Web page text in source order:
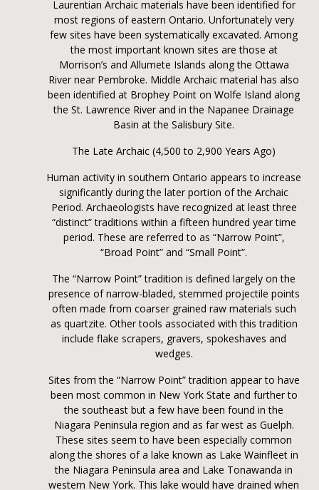
Laurentian Archaic materials have been identified for
most regions of eastern Ontario. Unfortunately very
few sites have been systematically excavated. Among
the most important known sites are those at
Morrison’s and Allumete Islands along the Ottawa
River near Pembroke. Middle Archaic material has also
been identified at Brophey Point on Wolfe Island along
the St. Lawrence River and in the Napanee Drainage
Basin at the Salisbury Site.
The Late Archaic (4,500 to 2,900 Years Ago)
Human activity in southern Ontario appears to increase
significantly during the later portion of the Archaic
Period. Archaeologists have recognized at least three
“distinct” traditions within a fifteen hundred year time
period. These are referred to as “Narrow Point”,
“Broad Point” and “Small Point”.
The “Narrow Point” tradition is defined largely on the
presence of narrow-bladed, stemmed projectile points
often made from coarser grained raw materials such
as quartzite. Other tools associated with this tradition
include flake scrapers, gravers, spokeshaves and
wedges.
Sites from the “Narrow Point” tradition appear to have
been most common in New York State and further to
the southeast but a few have been found in the
Niagara Peninsula region and as far west as Guelph.
These sites seem to have been especially common
along the shores of a lake known as Lake Wainfleet in
the Niagara Peninsula area and Lake Tonawanda in
western New York. This lake would have drained when